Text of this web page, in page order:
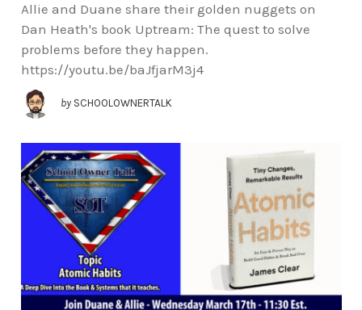
Allie and Duane share their golden nuggets on
Dan Heath's book Uptream: The quest to solve
problems before they happen.
https://youtu.be/baJfjarM3j4
by SCHOOLOWNERTALK